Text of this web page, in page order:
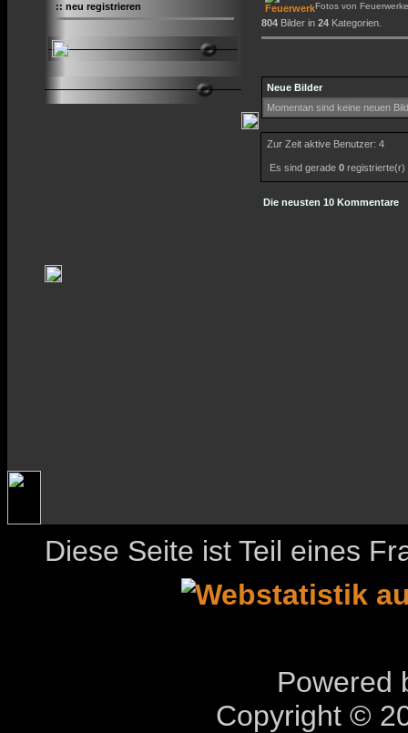
:: neu registrieren Fotos von
804 Bilder in 24 Kategorien.
Neue Bilder
Momentan sind keine neuen
Zur Zeit aktive Benutzer: 4
Es sind gerade 0
Die neusten 10 Kommentare
Diese Seite ist Teil eines
Powered
Copyright ©